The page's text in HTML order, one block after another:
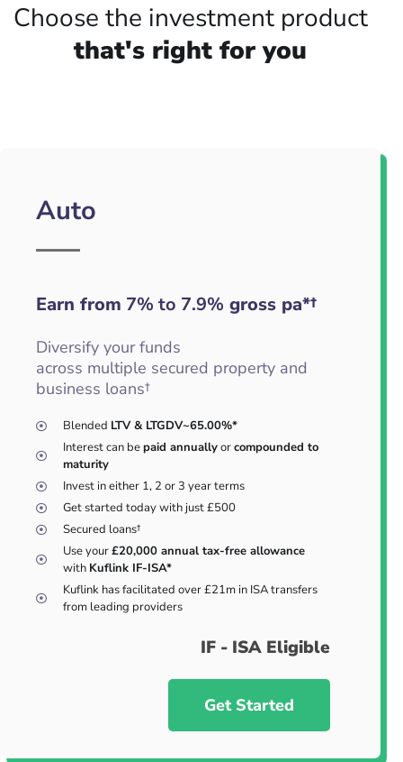
Choose the investment product
that's right for you
Auto
Earn from 7% to 7.9% gross pa*†
Diversify your funds
across multiple secured property and
business loans†
Blended LTV & LTGDV~65.00%*
Interest can bepaid annuallyorcompounded to
maturity
Invest in either 1, 2 or 3 year terms
Get started today with just £500
Secured loans†
Use your£20,000 annual tax-free allowance
with Kuflink IF-ISA*
Kuflink has facilitated over £21m in ISA transfers
from leading providers
IF - ISA Eligible
Get Started